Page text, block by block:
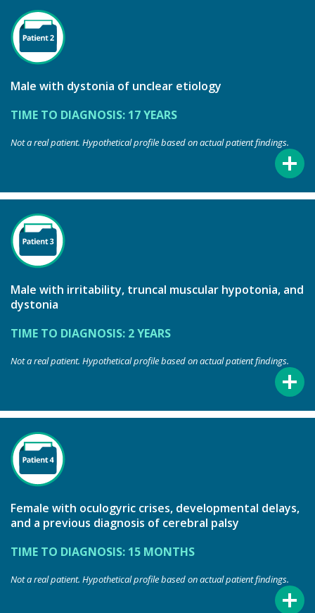
Male with dystonia of unclear etiology
TIME TO DIAGNOSIS: 17 YEARS
Not a real patient. Hypothetical profile based on actual patient findings.
Male with irritability, truncal muscular hypotonia, and
dystonia
TIME TO DIAGNOSIS: 2 YEARS
Not a real patient. Hypothetical profile based on actual patient findings.
Female with oculogyric crises, developmental delays,
and a previous diagnosis of cerebral palsy
TIME TO DIAGNOSIS: 15 MONTHS
Not a real patient. Hypothetical profile based on actual patient findings.